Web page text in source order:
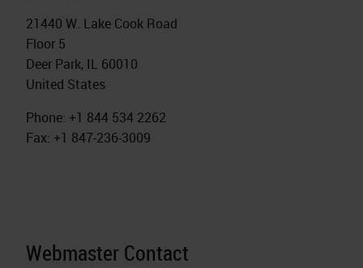
21440 W. Lake Cook Road
Floor 5
Deer Park, IL 60010
United States
Phone: +1 844 534 2262
Fax: +1 847-236-3009
Webmaster Contact